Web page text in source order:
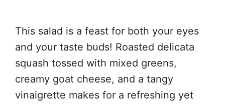
This salad is a feast for both your eyes
and your taste buds! Roasted delicata
squash tossed with mixed greens,
creamy goat cheese, and a tangy
vinaigrette makes for a refreshing yet